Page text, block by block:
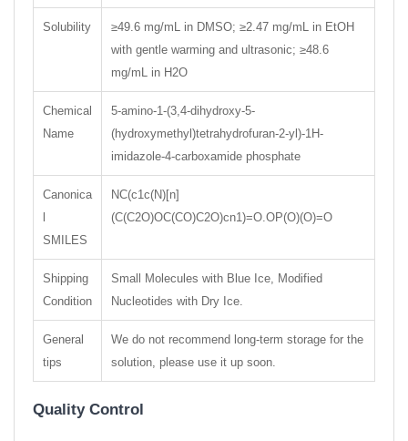
Solubility
≥49.6 mg/mL in DMSO; ≥2.47 mg/mL in EtOH
with gentle warming and ultrasonic; ≥48.6
mg/mL in H2O
Chemical
Name
5-amino-1-(3,4-dihydroxy-5-
(hydroxymethyl)tetrahydrofuran-2-yl)-1H-
imidazole-4-carboxamide phosphate
Canonica
SMILES
NC(c1c(N)[n]
(C(C2O)OC(CO)C2O)cn1)=O.OP(O)(O)=O
Shipping
Condition
Small Molecules with Blue Ice, Modified
Nucleotides with Dry Ice.
General
tips
We do not recommend long-term storage for the
solution, please use it up soon.
Quality Control